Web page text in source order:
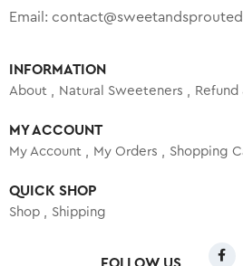
Email:
INFORMATION
About Natural Sweeteners Refund
MY ACCOUNT
My Account My Orders Shopping
QUICK SHOP
Shop Shipping
FOLLOW US